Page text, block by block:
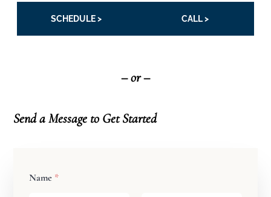
SCHEDULE > CALL >
– or –
Send a Message to Get Started
Name *